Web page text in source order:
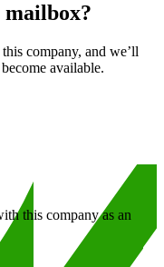
company, and we’ll
available.
this company as an